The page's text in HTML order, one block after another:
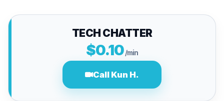
TECH CHATTER
$0.10/min
Call Kun H.